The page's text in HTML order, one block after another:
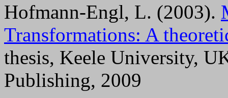
Hofmann-Engl, L. (2003).
Transformations: A
thesis, Keele University,
Publishing, 2009